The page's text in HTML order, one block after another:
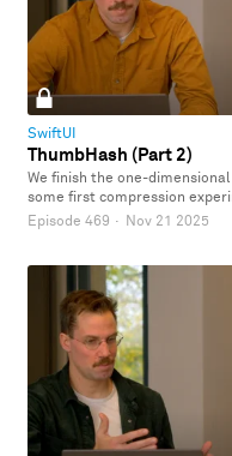
SwiftUI
ThumbHash (Part 2)
We finish the one-
some first compression
Episode 469 · Nov 21 2025